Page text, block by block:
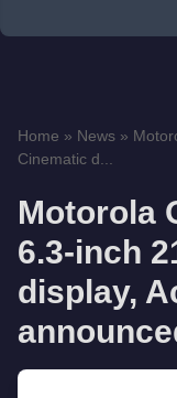
Home » News »
Cinematic d...
Motorola
6.3-inch
display,